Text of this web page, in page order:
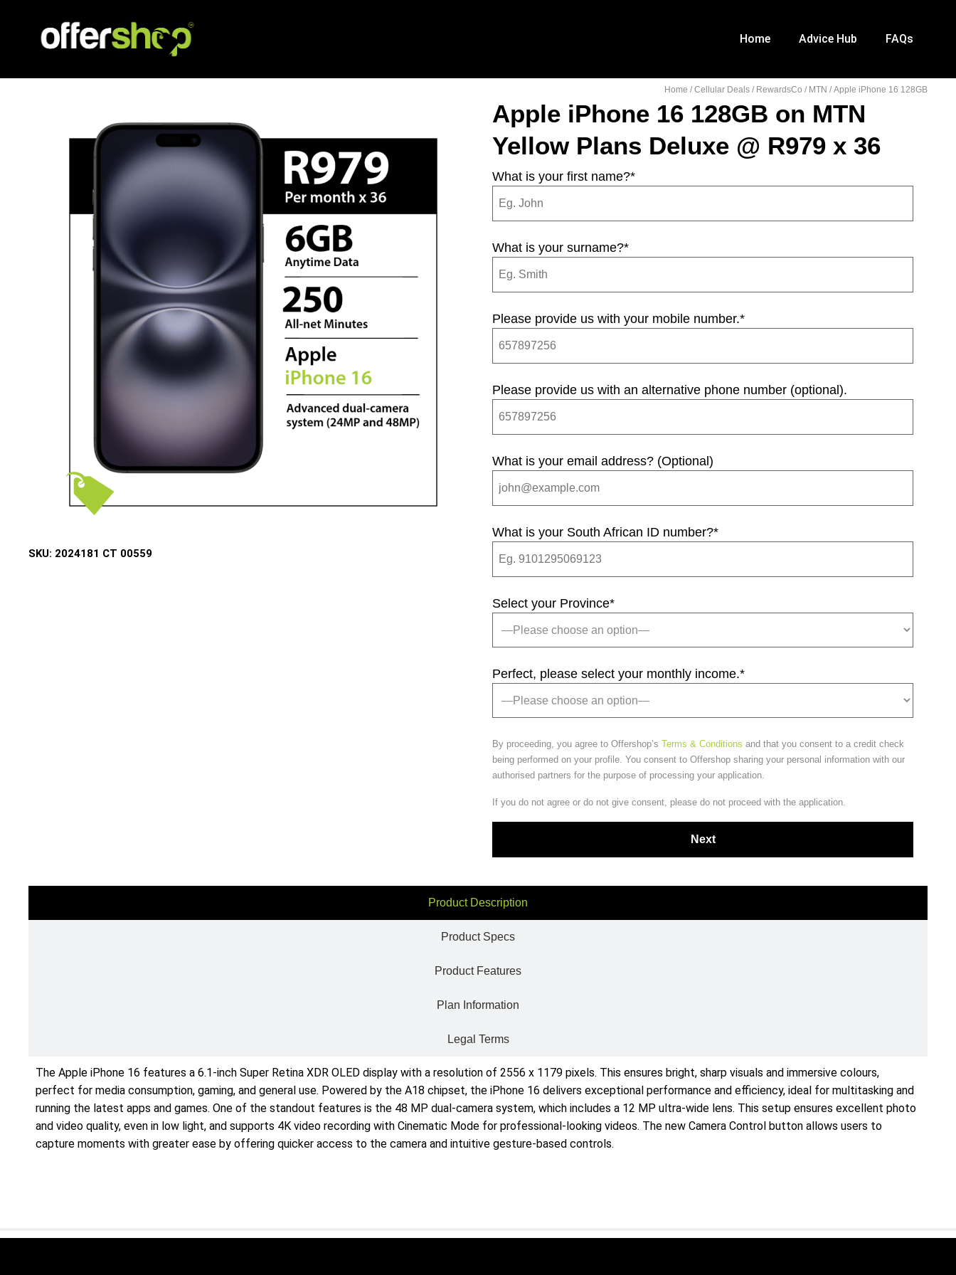
Home Advice Hub FAQs
Home / Cellular Deals / RewardsCo / MTN / Apple iPhone 16 128GB
SKU: 2024181 CT 00559
Apple iPhone 16 128GB on MTN
Yellow Plans Deluxe @ R979 x 36
What is your first name?*
What is your surname?*
Please provide us with your mobile number.*
Please provide us with an alternative phone number (optional).
What is your email address? (Optional)
What is your South African ID number?*
Select your Province*
Perfect, please select your monthly income.*
By proceeding, you agree to Offershop’s Terms & Conditions and that you consent to a credit check
being performed on your profile. You consent to Offershop sharing your personal information with our
authorised partners for the purpose of processing your application.
If you do not agree or do not give consent, please do not proceed with the application.
Product Description
Product Specs
Product Features
Plan Information
Legal Terms
The Apple iPhone 16 features a 6.1-inch Super Retina XDR OLED display with a resolution of 2556 x 1179 pixels. This ensures bright, sharp visuals and immersive colours,
perfect for media consumption, gaming, and general use. Powered by the A18 chipset, the iPhone 16 delivers exceptional performance and efficiency, ideal for multitasking and
running the latest apps and games. One of the standout features is the 48 MP dual-camera system, which includes a 12 MP ultra-wide lens. This setup ensures excellent photo
and video quality, even in low light, and supports 4K video recording with Cinematic Mode for professional-looking videos. The new Camera Control button allows users to
capture moments with greater ease by offering quicker access to the camera and intuitive gesture-based controls.